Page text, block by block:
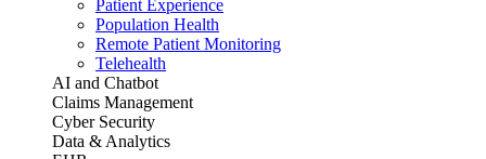
Patient Experience
Population Health
Remote Patient Monitoring
Telehealth
AI and Chatbot
Claims Management
Cyber Security
Data & Analytics